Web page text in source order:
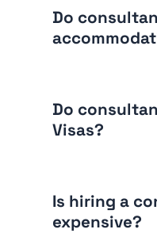
Do
Do
Visas?
Is hiring a
expensive?